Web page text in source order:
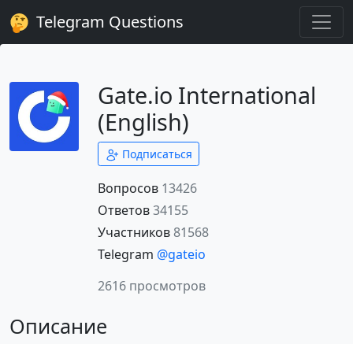
Telegram Questions
Gate.io International
(English)
Подписаться
Вопросов 13426
Ответов34155
Участников81568
Telegram @gateio
2616 просмотров
Описание